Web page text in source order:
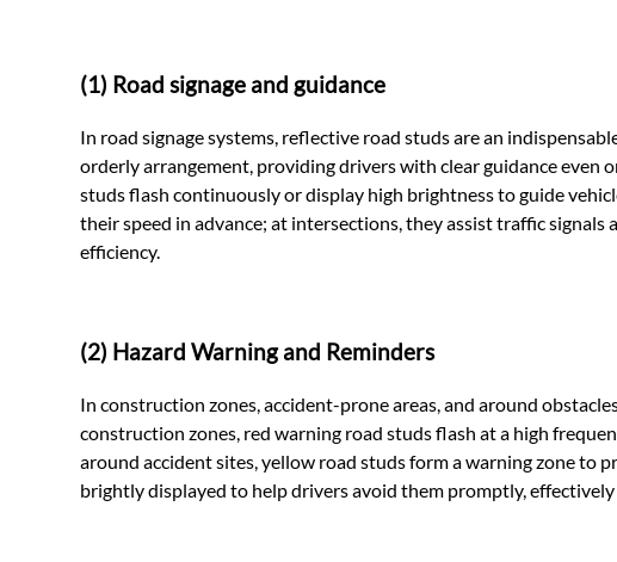
(1) Road signage and guidance
In road signage systems, reflective road studs are an
orderly arrangement, providing drivers with clear guidance even
studs flash continuously or display high brightness to guide
their speed in advance; at intersections, they assist traffic
efficiency.
(2) Hazard Warning and Reminders
In construction zones, accident-prone areas, and around
construction zones, red warning road studs flash at a high
around accident sites, yellow road studs form a warning zone to
brightly displayed to help drivers avoid them promptly,